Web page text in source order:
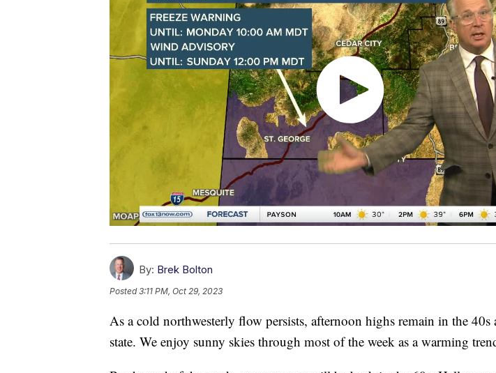
By: Brek Bolton
Posted3:11 PM, Oct 29, 2023
As a cold northwesterly flow persists, afternoon highs remain in the 40s
state. We enjoy sunny skies through most of the week as a warming